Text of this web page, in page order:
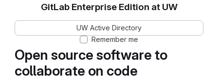
Open source software to
collaborate on code
GitLab Enterprise Edition at UW
UW Active Directory
Remember me